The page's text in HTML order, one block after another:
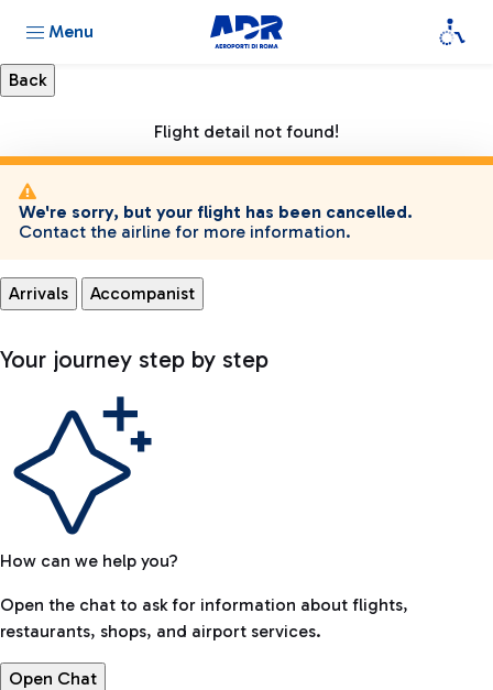
Menu
Flight detail not found!
We're sorry, but your flight has been cancelled.
Contact the airline for more information.
Arrivals Accompanist
Your journey step by step
How can we help you?
Open the chat to ask for information about flights,
restaurants, shops, and airport services.
Open Chat